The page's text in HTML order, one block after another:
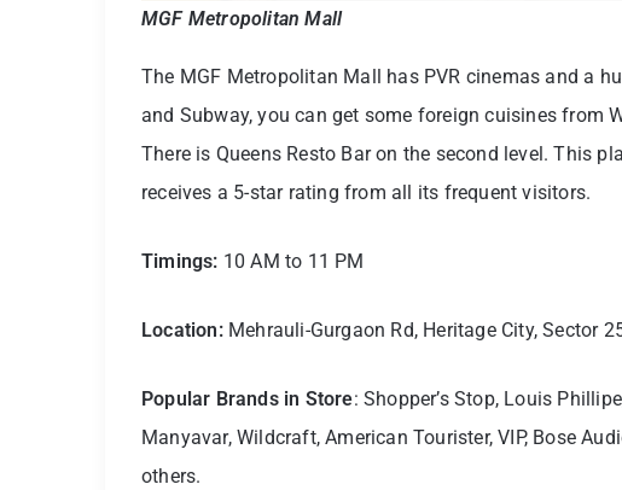
MGF Metropolitan Mall
The MGF Metropolitan Mall has PVR cinemas and a
and Subway, you can get some foreign cuisines from
There is Queens Resto Bar on the second level. This
receives a 5-star rating from all its frequent visitors.
Timings: 10 AM to 11 PM
Location: Mehrauli-Gurgaon Rd, Heritage City, Sector
Popular Brands in Store: Shopper’s Stop, Louis
Manyavar, Wildcraft, American Tourister, VIP, Bose
others.